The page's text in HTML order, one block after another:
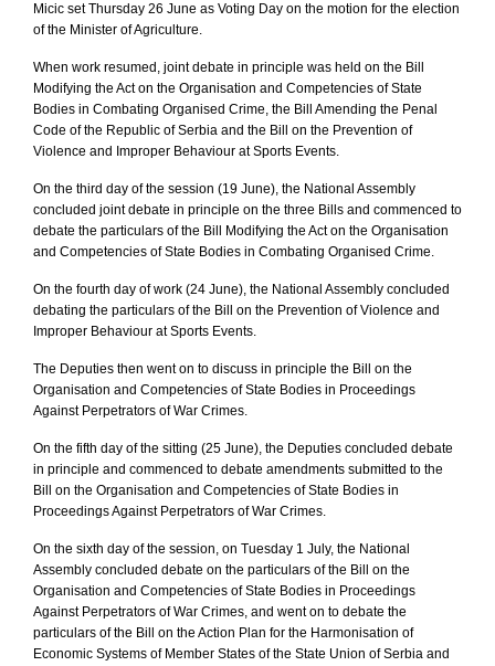
Micic set Thursday 26 June as Voting Day on the motion for the election
of the Minister of Agriculture.
When work resumed, joint debate in principle was held on the Bill
Modifying the Act on the Organisation and Competencies of State
Bodies in Combating Organised Crime, the Bill Amending the Penal
Code of the Republic of Serbia and the Bill on the Prevention of
Violence and Improper Behaviour at Sports Events.
On the third day of the session (19 June), the National Assembly
concluded joint debate in principle on the three Bills and commenced to
debate the particulars of the Bill Modifying the Act on the Organisation
and Competencies of State Bodies in Combating Organised Crime.
On the fourth day of work (24 June), the National Assembly concluded
debating the particulars of the Bill on the Prevention of Violence and
Improper Behaviour at Sports Events.
The Deputies then went on to discuss in principle the Bill on the
Organisation and Competencies of State Bodies in Proceedings
Against Perpetrators of War Crimes.
On the fifth day of the sitting (25 June), the Deputies concluded debate
in principle and commenced to debate amendments submitted to the
Bill on the Organisation and Competencies of State Bodies in
Proceedings Against Perpetrators of War Crimes.
On the sixth day of the session, on Tuesday 1 July, the National
Assembly concluded debate on the particulars of the Bill on the
Organisation and Competencies of State Bodies in Proceedings
Against Perpetrators of War Crimes, and went on to debate the
particulars of the Bill on the Action Plan for the Harmonisation of
Economic Systems of Member States of the State Union of Serbia and